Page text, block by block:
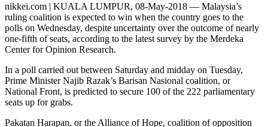
nikkei.com | KUALA LUMPUR, 08-May-2018 — Malaysia’s
ruling coalition is expected to win when the country goes to the
polls on Wednesday, despite uncertainty over the outcome of nearly
one-fifth of seats, according to the latest survey by the Merdeka
Center for Opinion Research.
In a poll carried out between Saturday and midday on Tuesday,
Prime Minister Najib Razak’s Barisan Nasional coalition, or
National Front, is predicted to secure 100 of the 222 parliamentary
seats up for grabs.
Pakatan Harapan, or the Alliance of Hope, coalition of opposition